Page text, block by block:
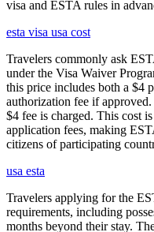
visa and ESTA rules in
esta visa usa cost
Travelers commonly ask
under the Visa Waiver
this price includes both a $4
authorization fee if
$4 fee is charged. This cost
application fees, making
citizens of participating
usa esta
Travelers applying for the
requirements, including
months beyond their stay.